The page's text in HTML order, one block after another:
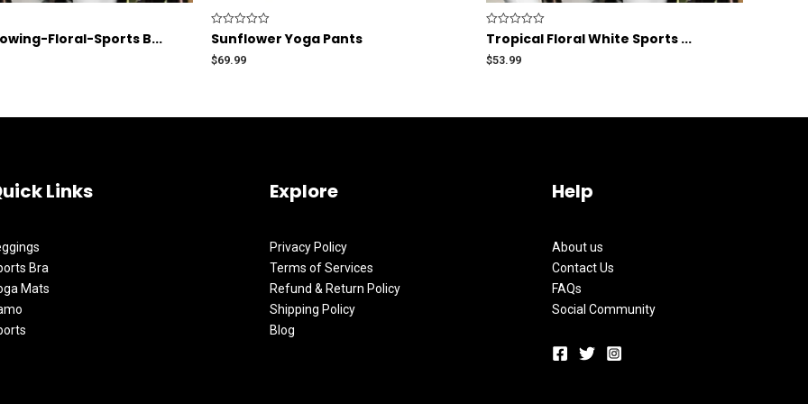
Floral-Sports B...
Rated
0
out
of
Sunflower Yoga Pants
$69.99
Rated
0
out
of
Tropical Floral White Sports ...
$53.99
Links
Bra
Mats
Explore
Privacy Policy
Terms of Services
Refund & Return Policy
Shipping Policy
Blog
Help
About us
Contact Us
FAQs
Social Community